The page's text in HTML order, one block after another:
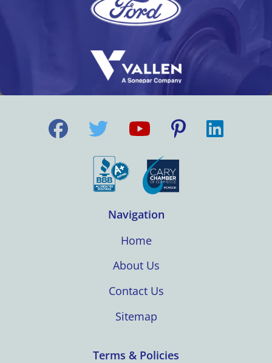
Navigation
Home
About Us
Contact Us
Sitemap
Terms & Policies